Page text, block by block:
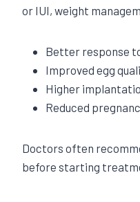
or IUI, weight
Better response
Improved egg
Higher
Reduced
Doctors often
before starting